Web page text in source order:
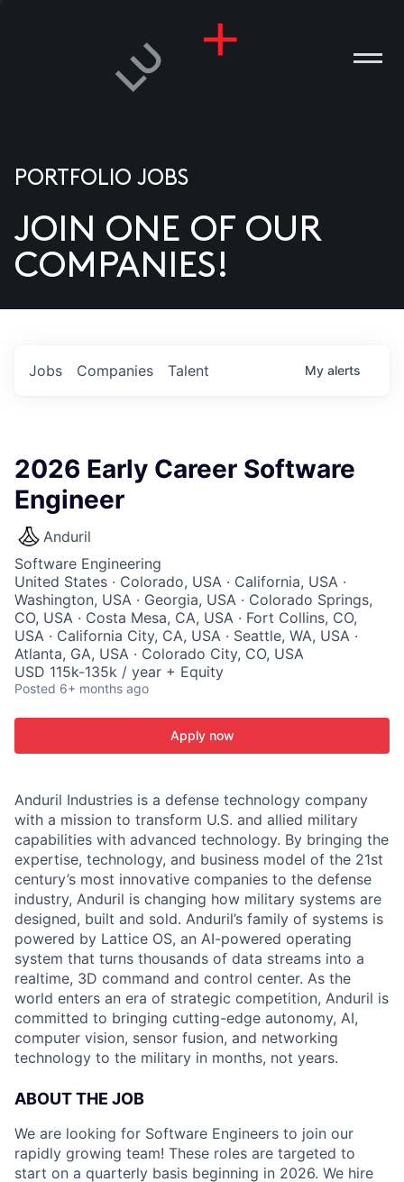
US
PORTFOLIO JOBS
JOIN ONE OF OUR
COMPANIES!
Jobs Companies Talent My alerts
2026 Early Career Software
Engineer
Anduril
Software Engineering
United States · Colorado, USA · California, USA ·
Washington, USA · Georgia, USA · Colorado Springs,
CO, USA · Costa Mesa, CA, USA · Fort Collins, CO,
USA · California City, CA, USA · Seattle, WA, USA ·
Atlanta, GA, USA · Colorado City, CO, USA
USD 115k-135k / year + Equity
Posted 6+ months ago
Apply now
Anduril Industries is a defense technology company
with a mission to transform U.S. and allied military
capabilities with advanced technology. By bringing the
expertise, technology, and business model of the 21st
century’s most innovative companies to the defense
industry, Anduril is changing how military systems are
designed, built and sold. Anduril’s family of systems is
powered by Lattice OS, an AI-powered operating
system that turns thousands of data streams into a
realtime, 3D command and control center. As the
world enters an era of strategic competition, Anduril is
committed to bringing cutting-edge autonomy, AI,
computer vision, sensor fusion, and networking
technology to the military in months, not years.
ABOUT THE JOB
We are looking for Software Engineers to join our
rapidly growing team! These roles are targeted to
start on a quarterly basis beginning in 2026. We hire